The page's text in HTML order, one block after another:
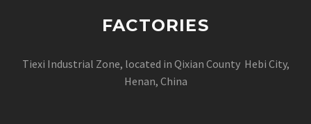
FACTORIES
Tiexi Industrial Zone, located in Qixian County Hebi City,
Henan, China